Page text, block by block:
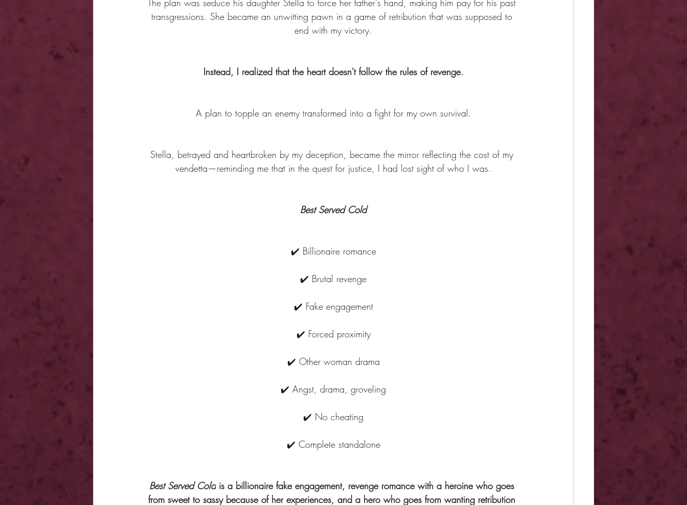
The plan was seduce his daughter Stella to force her father's hand, making him pay for his past
transgressions. She became an unwitting pawn in a game of retribution that was supposed to
end with my victory.
Instead, I realized that the heart doesn't follow the rules of revenge.
A plan to topple an enemy transformed into a fight for my own survival.
Stella, betrayed and heartbroken by my deception, became the mirror reflecting the cost of my
vendetta—reminding me that in the quest for justice, I had lost sight of who I was.
Best Served Cold
✔️ Billionaire romance
✔️ Brutal revenge
✔️ Fake engagement
✔️ Forced proximity
✔️ Other woman drama
✔️ Angst, drama, groveling
✔️ No cheating
✔️ Complete standalone
Best Served Cold is a billionaire fake engagement, revenge romance with a heroine who goes
from sweet to sassy because of her experiences, and a hero who goes from wanting retribution